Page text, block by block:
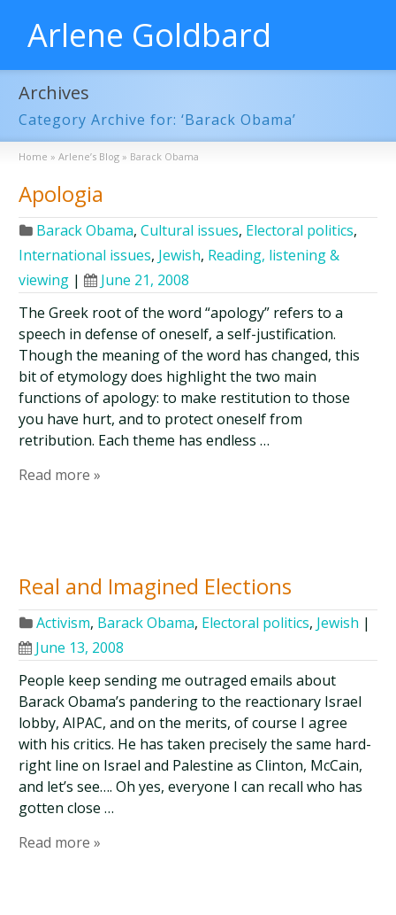
Arlene Goldbard
Archives
Category Archive for: ‘Barack Obama’
Home » Arlene’s Blog » Barack Obama
Apologia
Barack Obama,Cultural issues, Electoral politics,
International issues, Jewish, Reading, listening &
viewing |
June 21, 2008
The Greek root of the word “apology” refers to a
speech in defense of oneself, a self-justification.
Though the meaning of the word has changed, this
bit of etymology does highlight the two main
functions of apology: to make restitution to those
you have hurt, and to protect oneself from
retribution. Each theme has endless …
Read more »
Real and Imagined Elections
Activism, Barack Obama, Electoral politics, Jewish |
June 13, 2008
People keep sending me outraged emails about
Barack Obama’s pandering to the reactionary Israel
lobby, AIPAC, and on the merits, of course I agree
with his critics. He has taken precisely the same hard-
right line on Israel and Palestine as Clinton, McCain,
and let’s see…. Oh yes, everyone I can recall who has
gotten close …
Read more »